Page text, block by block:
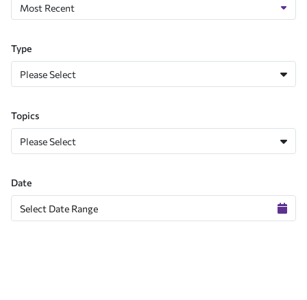
Type
Please Select
Topics
Please Select
Date